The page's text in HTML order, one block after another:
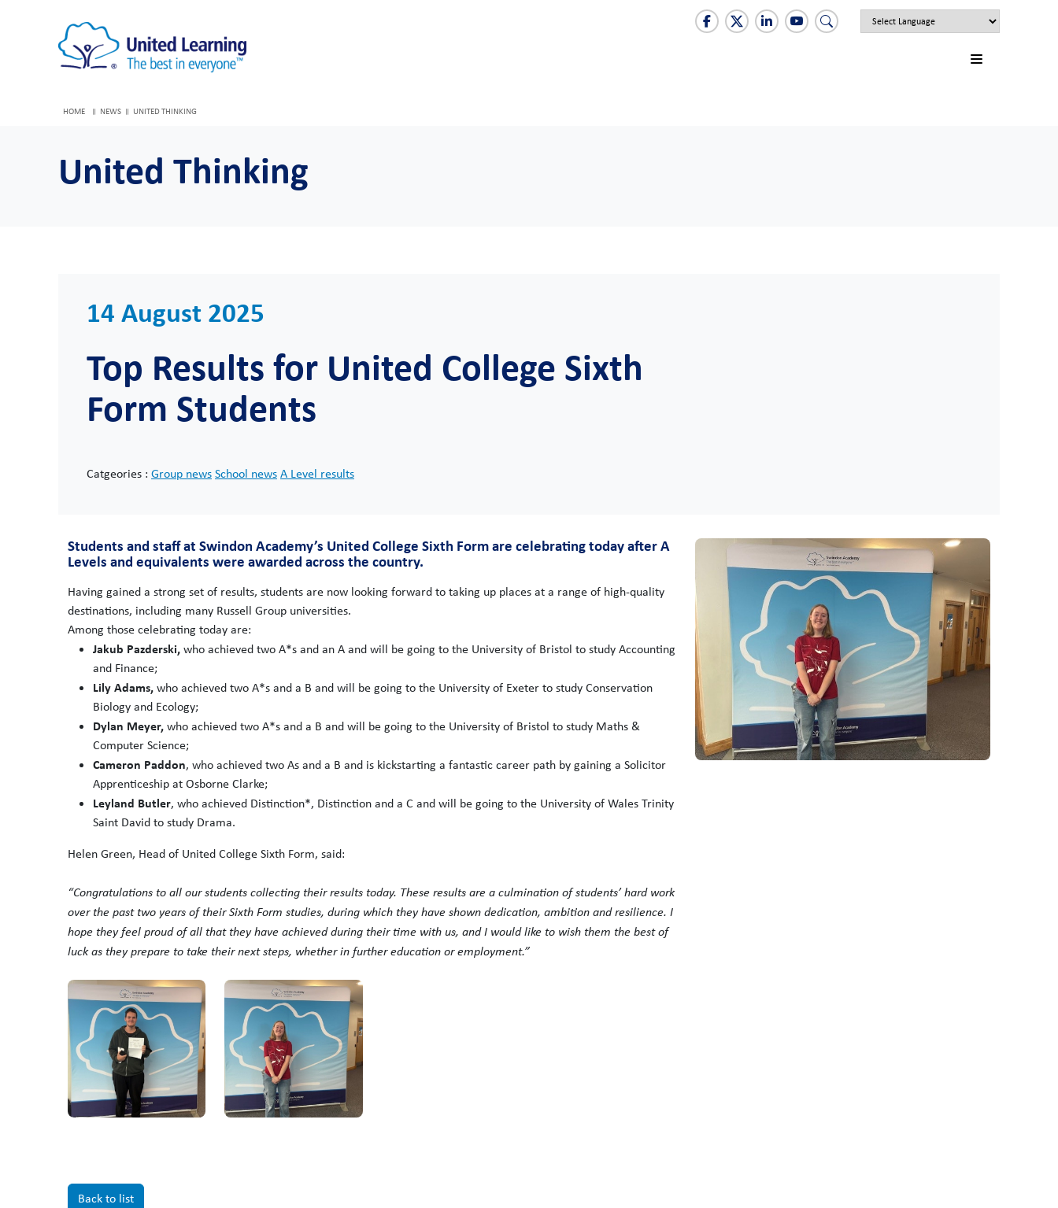
HOME NEWS UNITED THINKING
United Thinking
14 August 2025
Top Results for United College Sixth
Form Students
Catgeories : Group newsSchool newsA Level results
Students and staff at Swindon Academy’s United College Sixth Form are celebrating today after A
Levels and equivalents were awarded across the country.
Having gained a strong set of results, students are now looking forward to taking up places at a range of high-quality
destinations, including many Russell Group universities.
Among those celebrating today are:
Jakub Pazderski,who achieved two A*s and an A and will be going to the University of Bristol to study Accounting
and Finance;
Lily Adams,who achieved two A*s and a B and will be going to the University of Exeter to study Conservation
Biology and Ecology;
Dylan Meyer,who achieved two A*s and a B and will be going to the University of Bristol to study Maths &
Computer Science;
Cameron Paddon, who achieved two As and a B and is kickstarting a fantastic career path by gaining a Solicitor
Apprenticeship at Osborne Clarke;
Leyland Butler, who achieved Distinction*, Distinction and a C and will be going to the University of Wales Trinity
Saint David to study Drama.
Helen Green, Head of United College Sixth Form, said:
“Congratulations to all our students collecting their results today. These results are a culmination of students’ hard work
over the past two years of their Sixth Form studies, during which they have shown dedication, ambition and resilience. I
hope they feel proud of all that they have achieved during their time with us, and I would like to wish them the best of
luck as they prepare to take their next steps, whether in further education or employment.”
Back to list